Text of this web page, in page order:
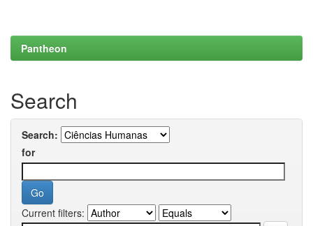
Pantheon
Search
Search:
for
Current filters: